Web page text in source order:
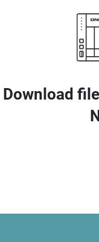
Download